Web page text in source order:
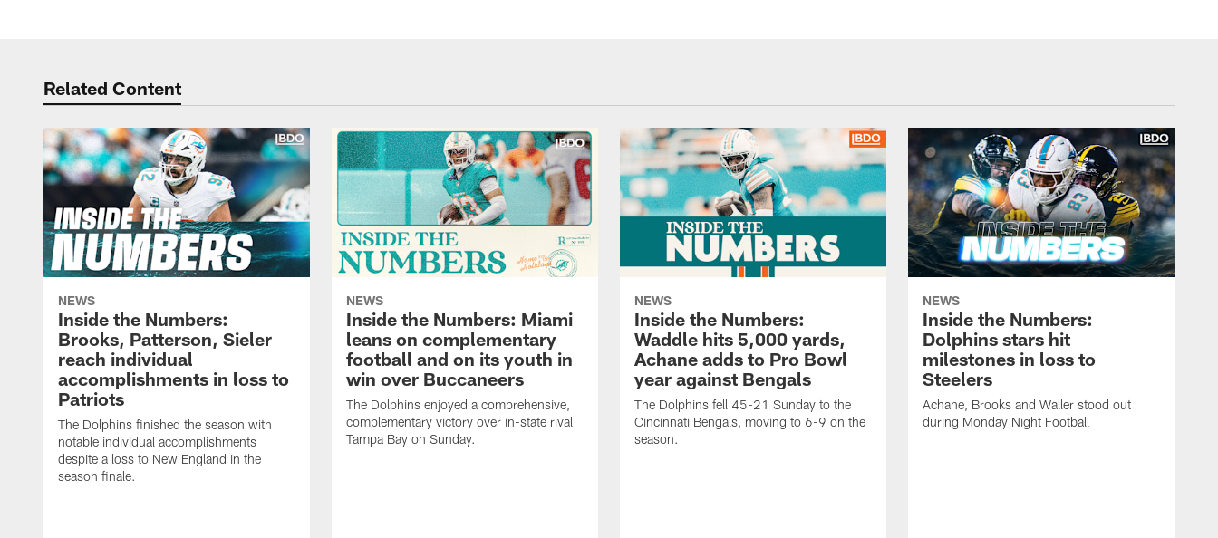
Related Content
NEWS
Inside the Numbers:
Brooks, Patterson, Sieler
reach individual
accomplishments in loss to
Patriots
The Dolphins finished the season with
notable individual accomplishments
despite a loss to New England in the
season finale.
NEWS
Inside the Numbers: Miami
leans on complementary
football and on its youth in
win over Buccaneers
The Dolphins enjoyed a comprehensive,
complementary victory over in-state rival
Tampa Bay on Sunday.
NEWS
Inside the Numbers:
Waddle hits 5,000 yards,
Achane adds to Pro Bowl
year against Bengals
The Dolphins fell 45-21 Sunday to the
Cincinnati Bengals, moving to 6-9 on the
season.
NEWS
Inside the Numbers:
Dolphins stars hit
milestones in loss to
Steelers
Achane, Brooks and Waller stood out
during Monday Night Football